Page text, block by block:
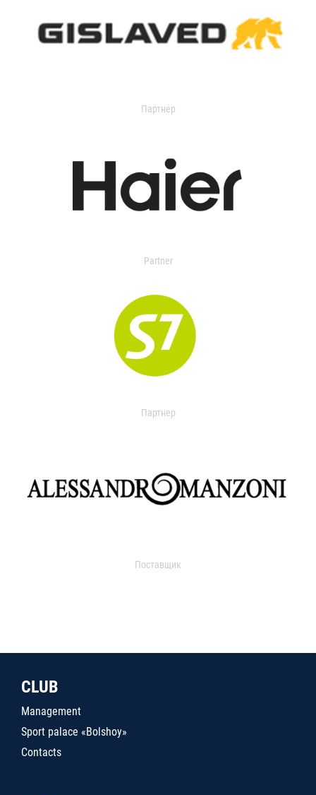
Партнер
Partner
Партнер
Поставщик
CLUB
Management
Sport palace «Bolshoy»
Contacts